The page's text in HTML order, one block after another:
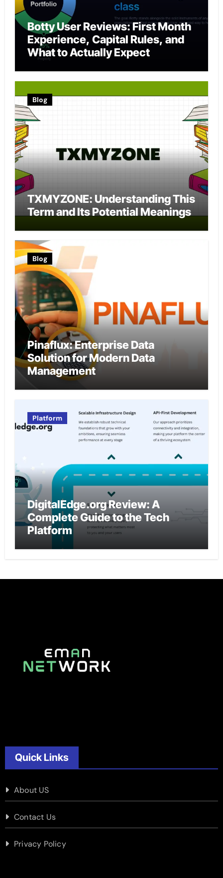
Botty User Reviews: First Month
Experience, Capital Rules, and
What to Actually Expect
Blog
TXMYZONE: Understanding This
Term and Its Potential Meanings
Blog
Pinaflux: Enterprise Data
Solution for Modern Data
Management
Platform
DigitalEdge.org Review: A
Complete Guide to the Tech
Platform
Quick Links
About US
Contact Us
Privacy Policy